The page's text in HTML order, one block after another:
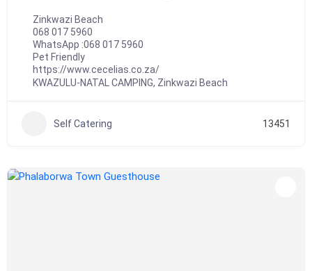
Zinkwazi Beach
068 017 5960
WhatsApp :068 017 5960
Pet Friendly
https://www.cecelias.co.za/
KWAZULU-NATAL CAMPING, Zinkwazi Beach
Self Catering 13451